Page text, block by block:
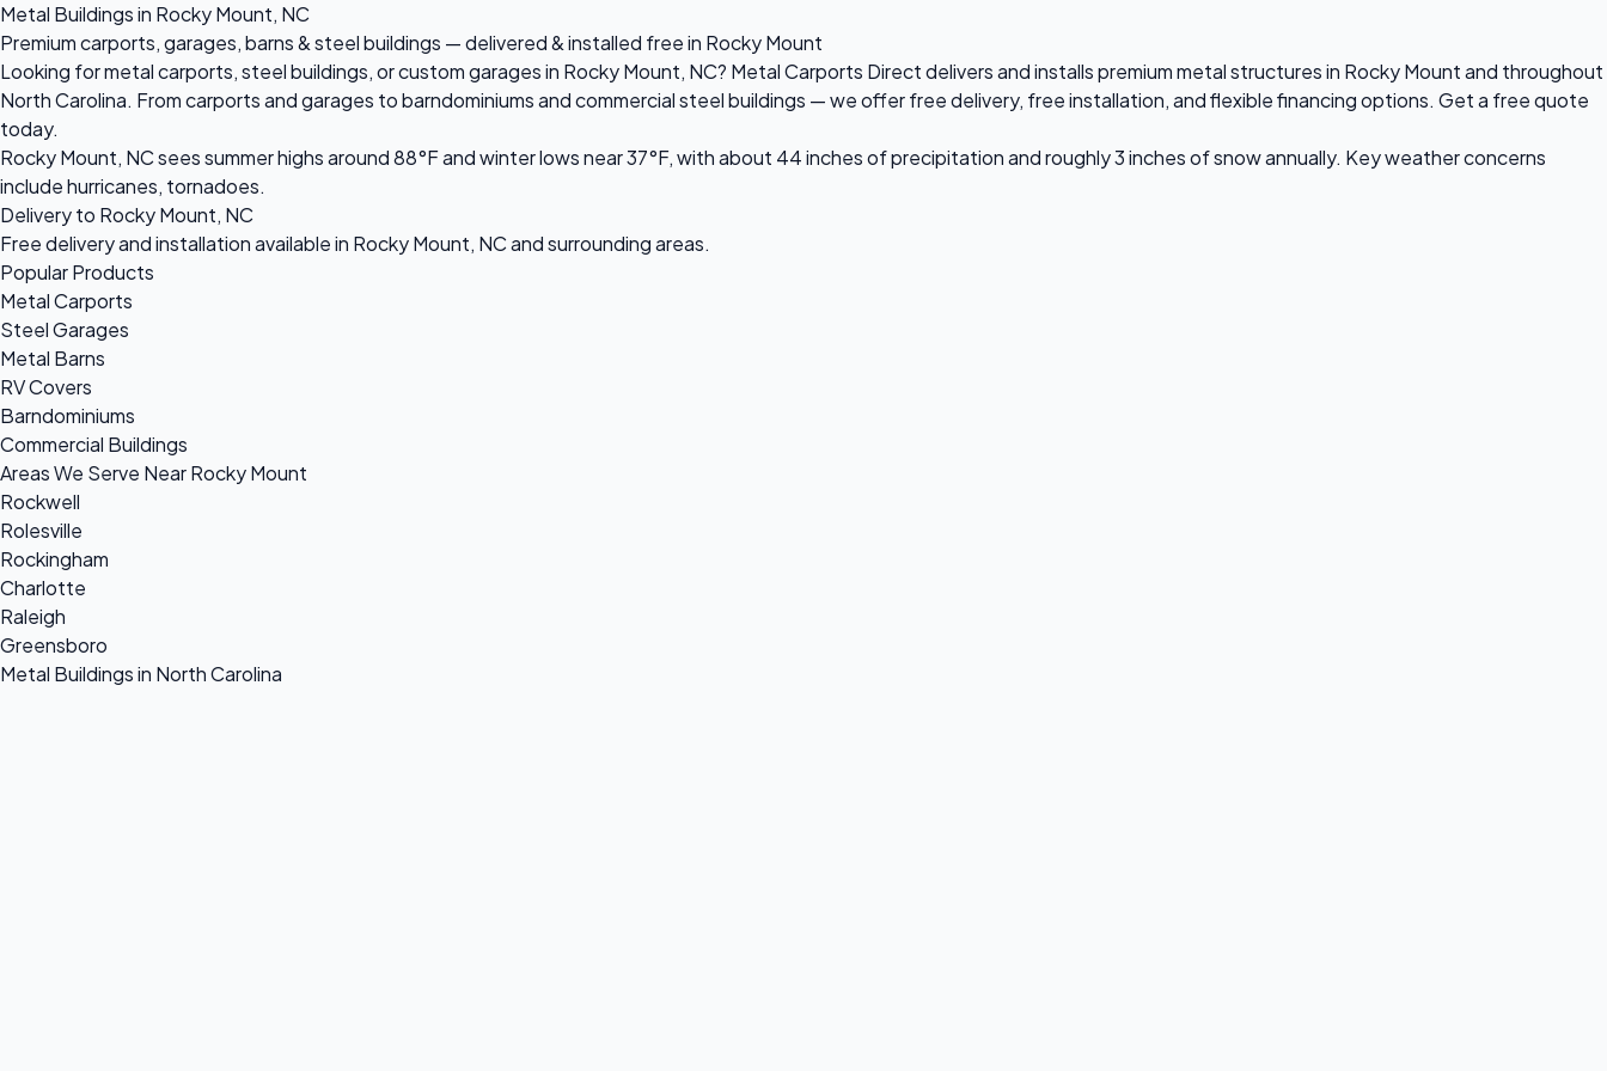
Metal Buildings in Rocky Mount, NC
Premium carports, garages, barns & steel buildings — delivered & installed free in Rocky Mount
Looking for metal carports, steel buildings, or custom garages in Rocky Mount, NC? Metal Carports Direct delivers and installs premium metal structures in Rocky Mount and throughout
North Carolina. From carports and garages to barndominiums and commercial steel buildings — we offer free delivery, free installation, and flexible financing options. Get a free quote
today.
Rocky Mount, NC sees summer highs around 88°F and winter lows near 37°F, with about 44 inches of precipitation and roughly 3 inches of snow annually. Key weather concerns
include hurricanes, tornadoes.
Delivery to Rocky Mount, NC
Free delivery and installation available in Rocky Mount, NC and surrounding areas.
Popular Products
Metal Carports
Steel Garages
Metal Barns
RV Covers
Barndominiums
Commercial Buildings
Areas We Serve Near Rocky Mount
Rockwell
Rolesville
Rockingham
Charlotte
Raleigh
Greensboro
Metal Buildings in North Carolina